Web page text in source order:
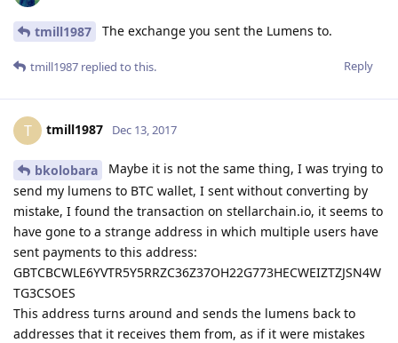
tmill1987 The exchange you sent the Lumens to.
Reply
tmill1987 replied to this.
T tmill1987 Dec 13, 2017
bkolobara
Maybe it is not the same thing, I was trying to
send my lumens to BTC wallet, I sent without converting by
mistake, I found the transaction on stellarchain.io, it seems to
have gone to a strange address in which multiple users have
sent payments to this address:
GBTCBCWLE6YVTR5Y5RRZC36Z37OH22G773HECWEIZTZJSN4W
TG3CSOES
This address turns around and sends the lumens back to
addresses that it receives them from, as if it were mistakes